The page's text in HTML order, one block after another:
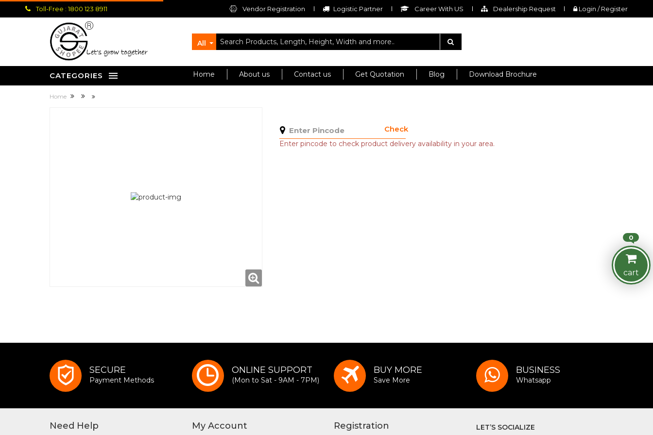
Toll-Free : 1800 123 8911 Vendor Registration Logistic Partner Career With US Dealership Request Login / Register
let's grow together
All
CATEGORIES Home About us Contact us Get Quotation Blog Download Brochure
Home
Check
Enter pincode to check product delivery availability in your area.
0
cart
SECURE
Payment Methods
ONLINE SUPPORT
(Mon to Sat - 9AM - 7PM)
BUY MORE
Save More
BUSINESS
Whatsapp
Need Help My Account Registration LET’S SOCIALIZE